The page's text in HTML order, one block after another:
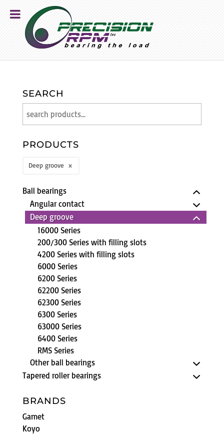
SEARCH
PRODUCTS
Deep groove
Ball bearings
Angular contact
Deep groove
16000 Series
200/300 Series with filling slots
4200 Series with filling slots
6000 Series
6200 Series
62200 Series
62300 Series
6300 Series
63000 Series
6400 Series
RMS Series
Other ball bearings
Tapered roller bearings
BRANDS
Gamet
Koyo